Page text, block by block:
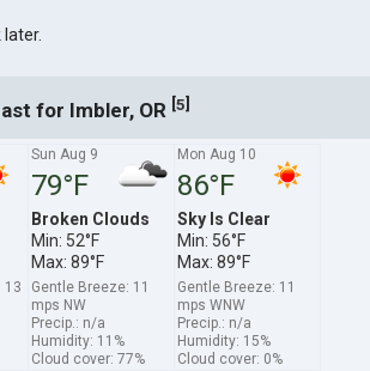
later.
for Imbler, OR [5]
13
Sun Aug 9
79°F
Broken Clouds
Min: 52°F
Max: 89°F
Gentle Breeze: 11
mps NW
Precip.: n/a
Humidity: 11%
Cloud cover: 77%
Mon Aug 10
86°F
Sky Is Clear
Min: 56°F
Max: 89°F
Gentle Breeze: 11
mps WNW
Precip.: n/a
Humidity: 15%
Cloud cover: 0%